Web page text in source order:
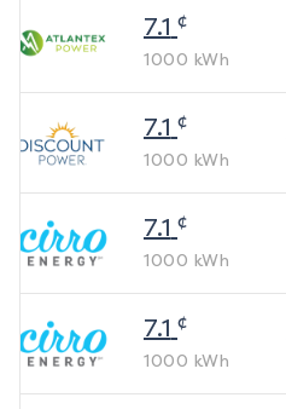
7.1 ¢
1000 kWh
7.1 ¢
1000 kWh
7.1 ¢
1000 kWh
7.1 ¢
1000 kWh